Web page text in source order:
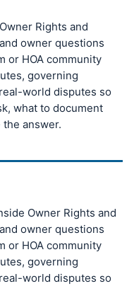
Rights and
owner questions
or HOA community
governing
world disputes so
what to document
answer.
Owner Rights and
owner questions
or HOA community
governing
world disputes so